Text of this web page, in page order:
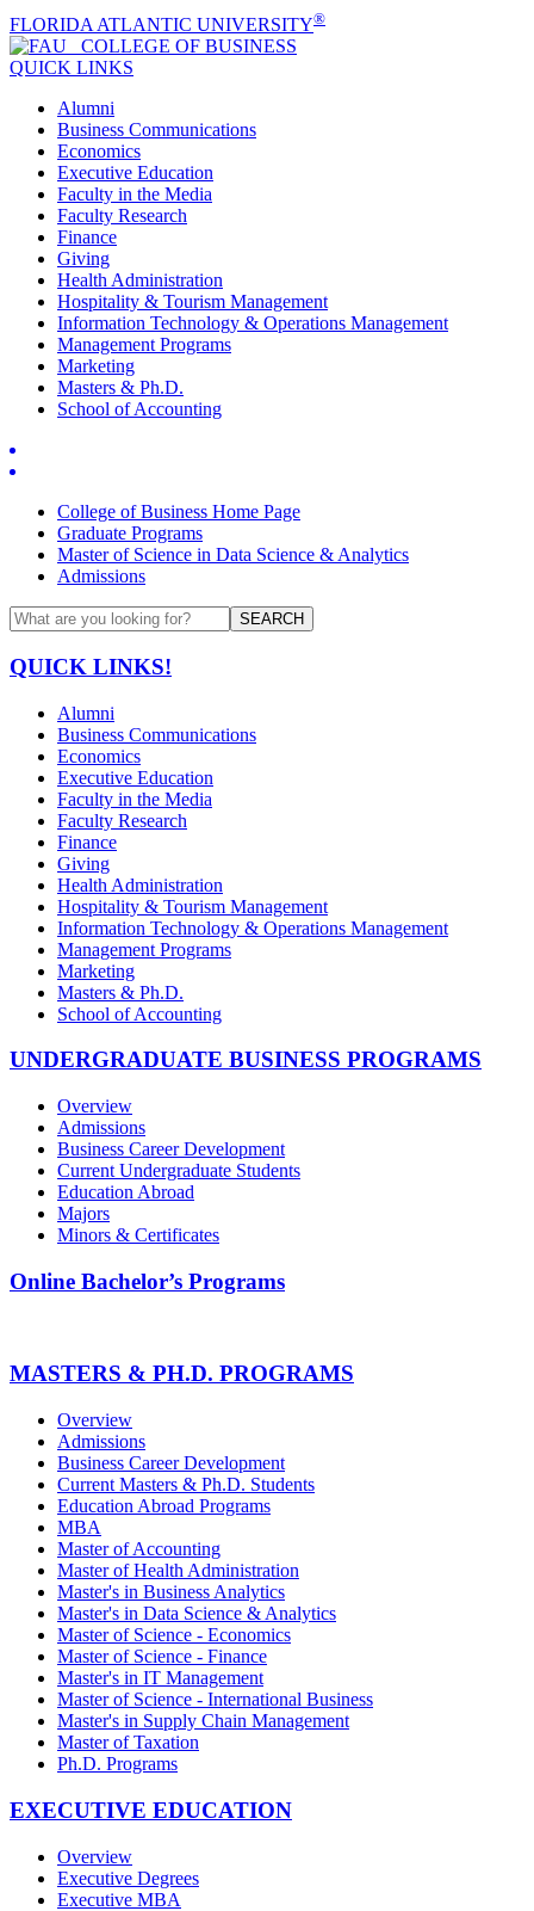
FLORIDA ATLANTIC UNIVERSITY®
COLLEGE OF BUSINESS
QUICK LINKS
Alumni
Business Communications
Economics
Executive Education
Faculty in the Media
Faculty Research
Finance
Giving
Health Administration
Hospitality & Tourism Management
Information Technology & Operations Management
Management Programs
Marketing
Masters & Ph.D.
School of Accounting
College of Business Home Page
Graduate Programs
Master of Science in Data Science & Analytics
Admissions
SEARCH
QUICK LINKS!
Alumni
Business Communications
Economics
Executive Education
Faculty in the Media
Faculty Research
Finance
Giving
Health Administration
Hospitality & Tourism Management
Information Technology & Operations Management
Management Programs
Marketing
Masters & Ph.D.
School of Accounting
UNDERGRADUATE BUSINESS PROGRAMS
Overview
Admissions
Business Career Development
Current Undergraduate Students
Education Abroad
Majors
Minors & Certificates
Online Bachelor’s Programs
MASTERS & PH.D. PROGRAMS
Overview
Admissions
Business Career Development
Current Masters & Ph.D. Students
Education Abroad Programs
MBA
Master of Accounting
Master of Health Administration
Master's in Business Analytics
Master's in Data Science & Analytics
Master of Science - Economics
Master of Science - Finance
Master's in IT Management
Master of Science - International Business
Master's in Supply Chain Management
Master of Taxation
Ph.D. Programs
EXECUTIVE EDUCATION
Overview
Executive Degrees
Executive MBA